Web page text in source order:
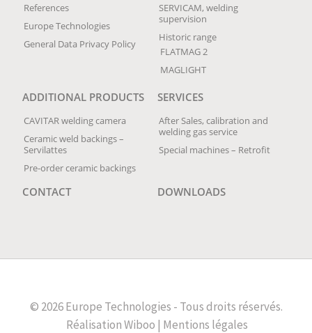
References
Europe Technologies
General Data Privacy Policy
SERVICAM, welding
supervision
Historic range
FLATMAG 2
MAGLIGHT
ADDITIONAL PRODUCTS
CAVITAR welding camera
Ceramic weld backings –
Servilattes
Pre-order ceramic backings
SERVICES
After Sales, calibration and
welding gas service
Special machines – Retrofit
CONTACT DOWNLOADS
© 2026 Europe Technologies - Tous droits réservés.
RéalisationWiboo | Mentions légales